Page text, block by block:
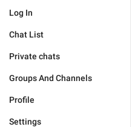
Log In
Chat List
Private chats
Groups And Channels
Profile
Settings